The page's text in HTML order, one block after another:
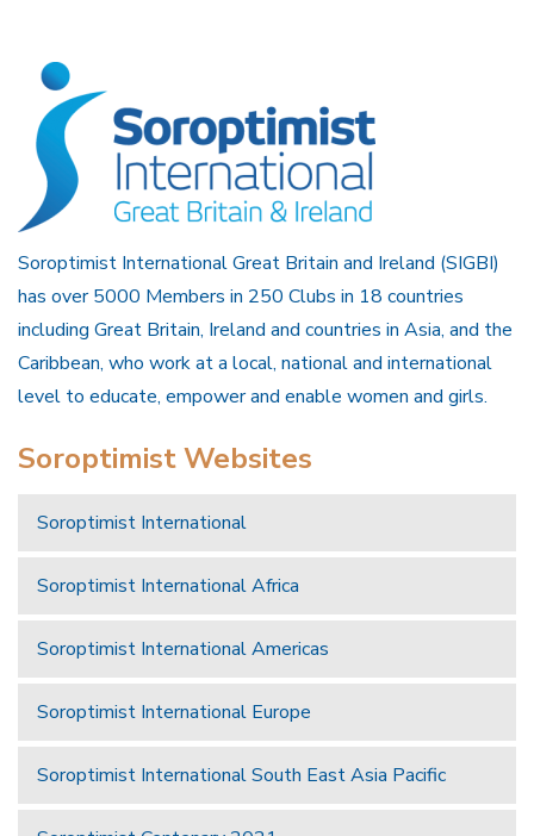
Soroptimist International Great Britain and Ireland (SIGBI)
has over 5000 Members in 250 Clubs in 18 countries
including Great Britain, Ireland and countries in Asia, and the
Caribbean, who work at a local, national and international
level to educate, empower and enable women and girls.
Soroptimist Websites
Soroptimist International
Soroptimist International Africa
Soroptimist International Americas
Soroptimist International Europe
Soroptimist International South East Asia Pacific